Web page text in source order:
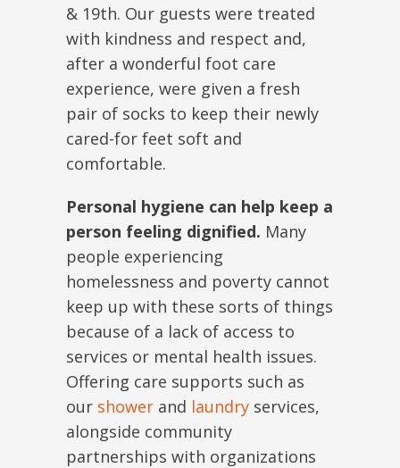
& 19th. Our guests were treated
with kindness and respect and,
after a wonderful foot care
experience, were given a fresh
pair of socks to keep their newly
cared-for feet soft and
comfortable.
Personal hygiene can help keep a
person feeling dignified. Many
people experiencing
homelessness and poverty cannot
keep up with these sorts of things
because of a lack of access to
services or mental health issues.
Offering care supports such as
our shower and laundry services,
alongside community
partnerships with organizations